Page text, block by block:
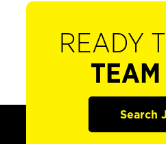
READY
TEAM
Search